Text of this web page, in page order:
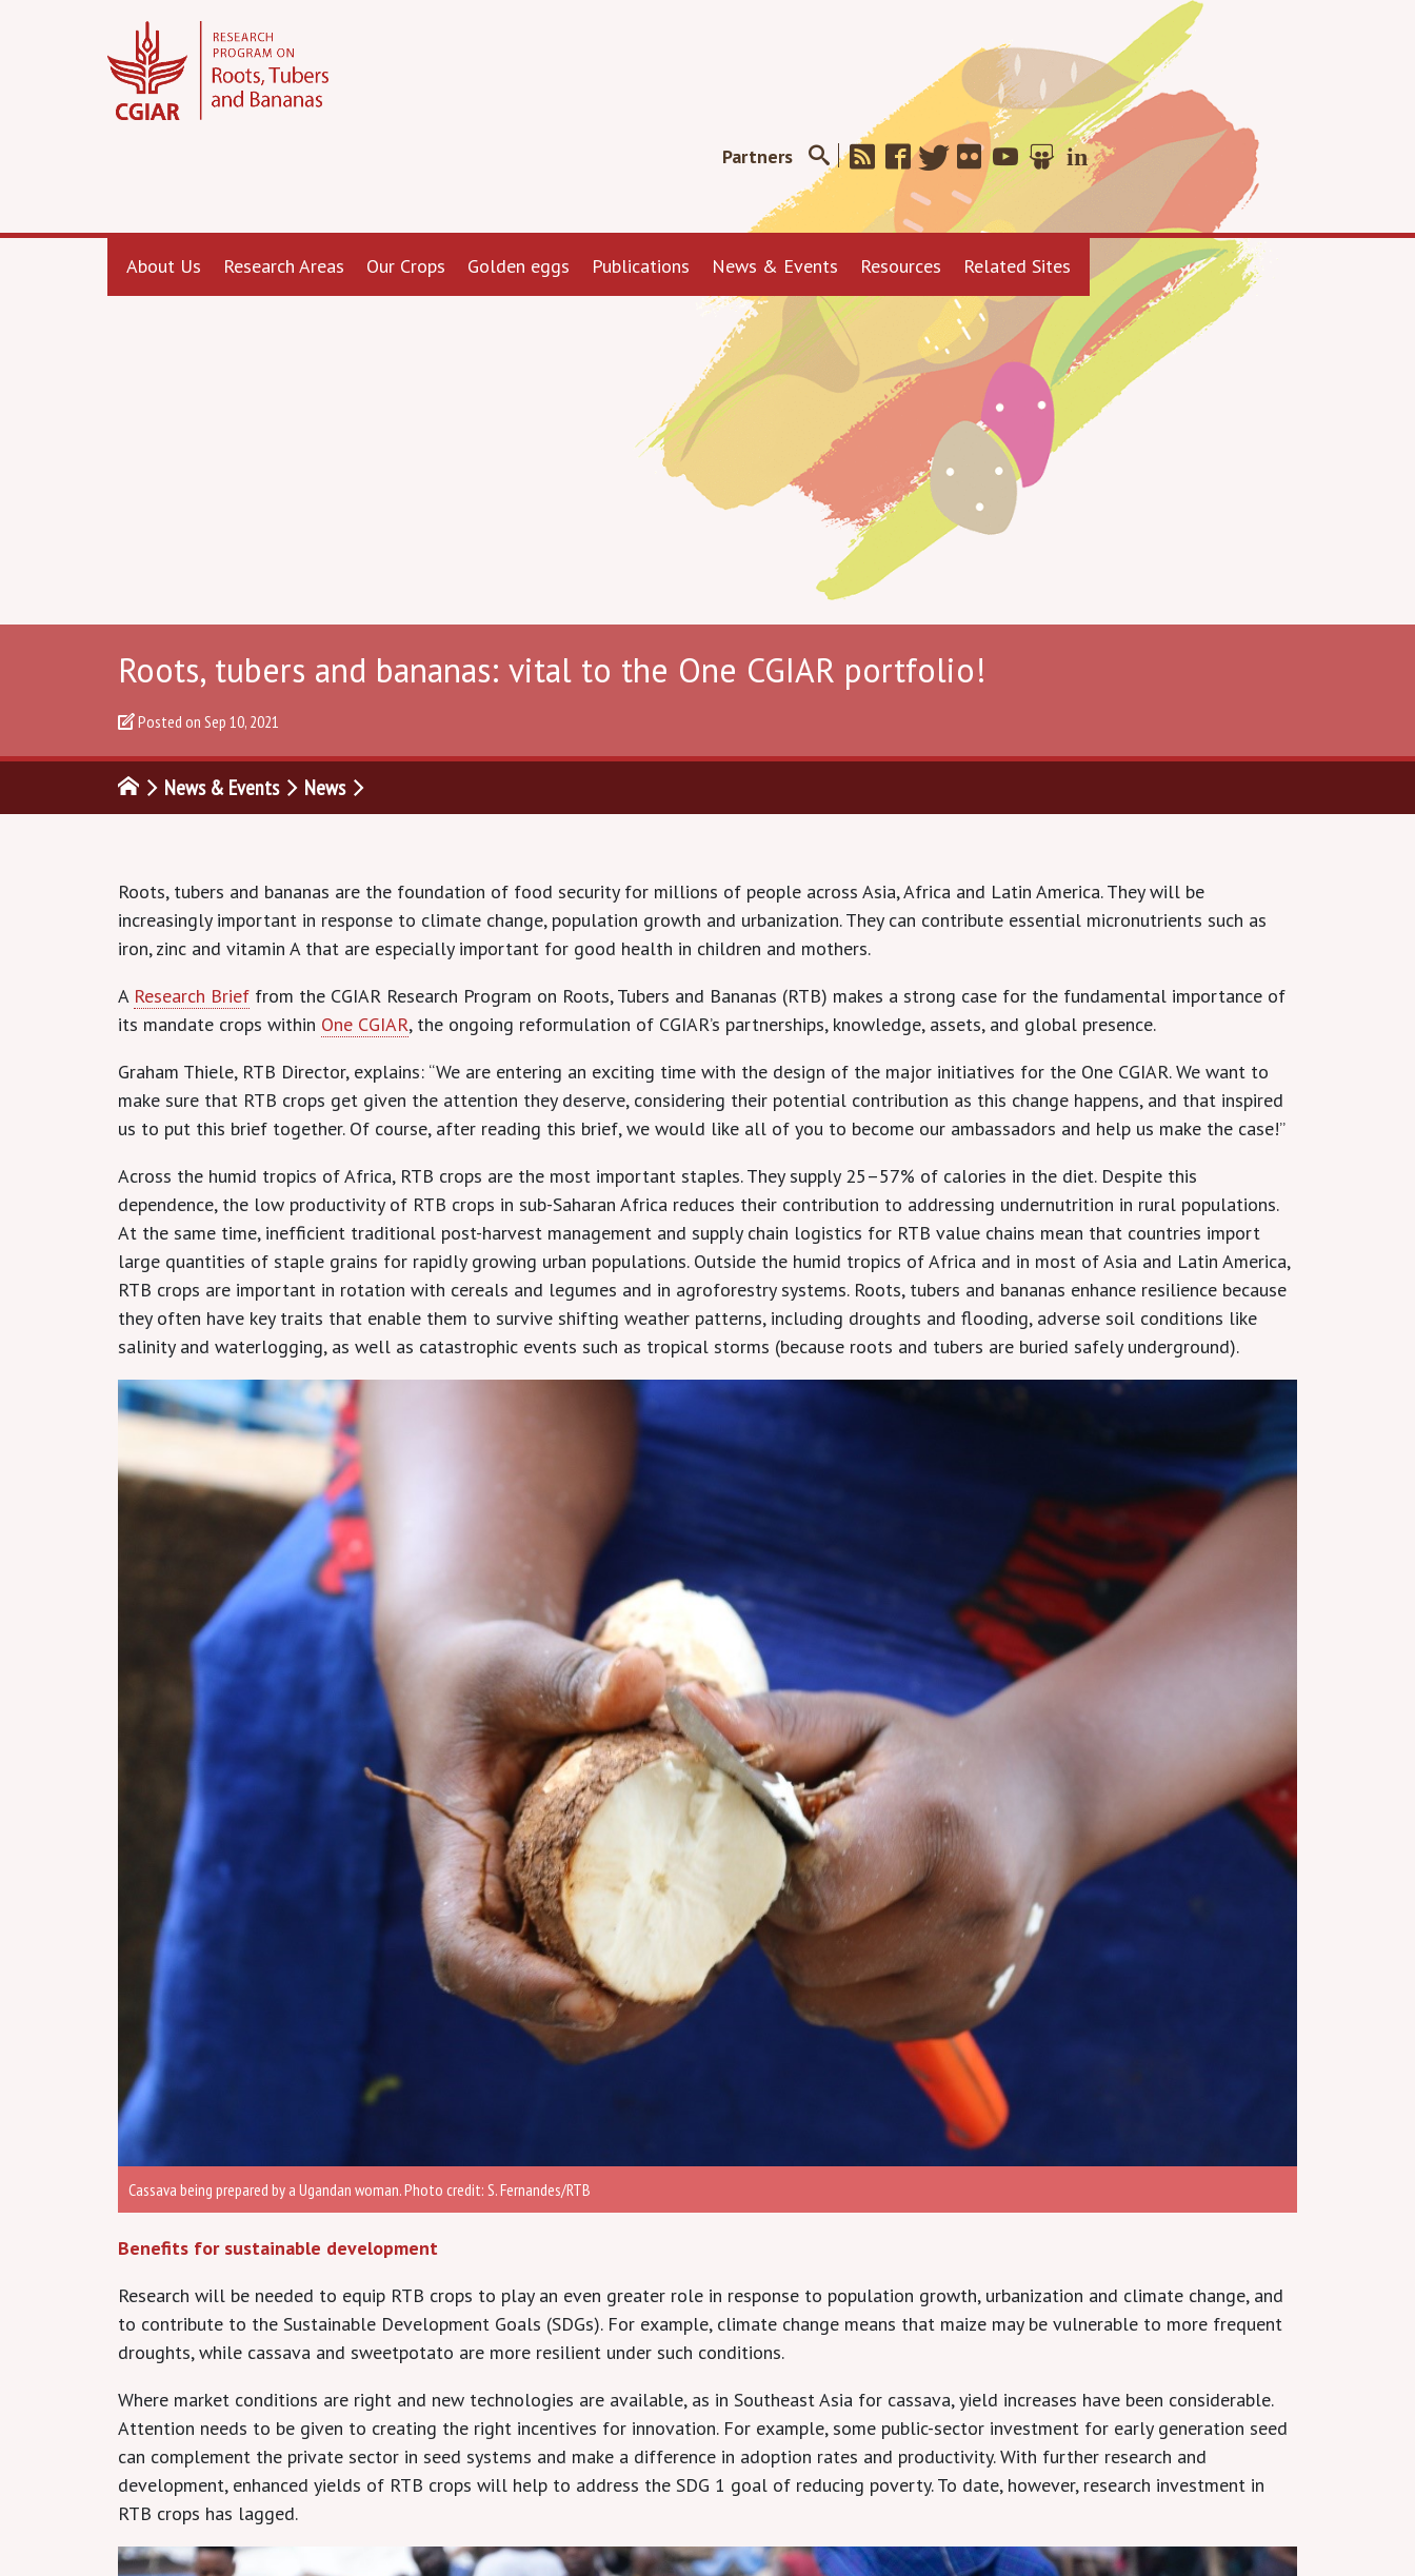
Partners
About Us Research Areas Our Crops Golden eggs Publications News & Events Resources Related Sites
Roots, tubers and bananas: vital to the One CGIAR portfolio!
Posted on Sep 10, 2021
News & Events News
Roots, tubers and bananas are the foundation of food security for millions of people across Asia, Africa and Latin America. They will be
increasingly important in response to climate change, population growth and urbanization. They can contribute essential micronutrients such as
iron, zinc and vitamin A that are especially important for good health in children and mothers.
A Research Brief from the CGIAR Research Program on Roots, Tubers and Bananas (RTB) makes a strong case for the fundamental importance of
its mandate crops within One CGIAR, the ongoing reformulation of CGIAR’s partnerships, knowledge, assets, and global presence.
Graham Thiele, RTB Director, explains: “We are entering an exciting time with the design of the major initiatives for the One CGIAR. We want to
make sure that RTB crops get given the attention they deserve, considering their potential contribution as this change happens, and that inspired
us to put this brief together. Of course, after reading this brief, we would like all of you to become our ambassadors and help us make the case!”
Across the humid tropics of Africa, RTB crops are the most important staples. They supply 25–57% of calories in the diet. Despite this
dependence, the low productivity of RTB crops in sub-Saharan Africa reduces their contribution to addressing undernutrition in rural populations.
At the same time, inefficient traditional post-harvest management and supply chain logistics for RTB value chains mean that countries import
large quantities of staple grains for rapidly growing urban populations. Outside the humid tropics of Africa and in most of Asia and Latin America,
RTB crops are important in rotation with cereals and legumes and in agroforestry systems. Roots, tubers and bananas enhance resilience because
they often have key traits that enable them to survive shifting weather patterns, including droughts and flooding, adverse soil conditions like
salinity and waterlogging, as well as catastrophic events such as tropical storms (because roots and tubers are buried safely underground).
Cassava being prepared by a Ugandan woman. Photo credit: S. Fernandes/RTB
Benefits for sustainable development
Research will be needed to equip RTB crops to play an even greater role in response to population growth, urbanization and climate change, and
to contribute to the Sustainable Development Goals (SDGs). For example, climate change means that maize may be vulnerable to more frequent
droughts, while cassava and sweetpotato are more resilient under such conditions.
Where market conditions are right and new technologies are available, as in Southeast Asia for cassava, yield increases have been considerable.
Attention needs to be given to creating the right incentives for innovation. For example, some public-sector investment for early generation seed
can complement the private sector in seed systems and make a difference in adoption rates and productivity. With further research and
development, enhanced yields of RTB crops will help to address the SDG 1 goal of reducing poverty. To date, however, research investment in
RTB crops has lagged.